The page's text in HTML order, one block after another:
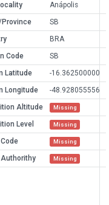
Anápolis
SB
BRA
Code
SB
Latitude
-16.362500000
Longitude
-48.928055556
Altitude
Missing
Level Missing
Missing
Authorithy Missing